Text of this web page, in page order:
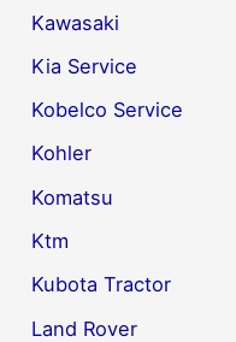
Kawasaki
Kia Service
Kobelco Service
Kohler
Komatsu
Ktm
Kubota Tractor
Land Rover